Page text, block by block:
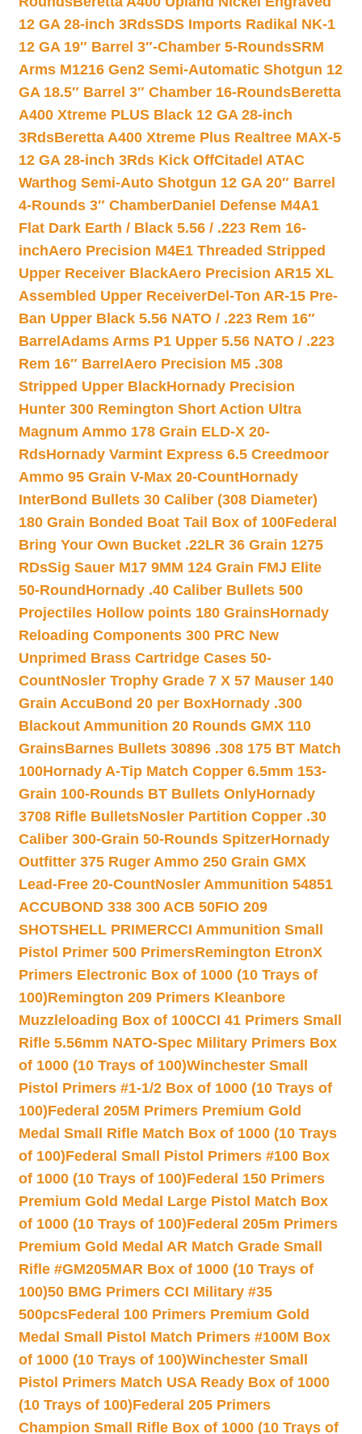
12 GA 28-inch 3RdsSDS Imports Radikal NK-1
12 GA 19″ Barrel 3″-Chamber 5-RoundsSRM
Arms M1216 Gen2 Semi-Automatic Shotgun 12
GA 18.5″ Barrel 3″ Chamber 16-RoundsBeretta
A400 Xtreme PLUS Black 12 GA 28-inch
3RdsBeretta A400 Xtreme Plus Realtree MAX-5
12 GA 28-inch 3Rds Kick OffCitadel ATAC
Warthog Semi-Auto Shotgun 12 GA 20″ Barrel
4-Rounds 3″ ChamberDaniel Defense M4A1
Flat Dark Earth / Black 5.56 / .223 Rem 16-
inchAero Precision M4E1 Threaded Stripped
Upper Receiver BlackAero Precision AR15 XL
Assembled Upper ReceiverDel-Ton AR-15 Pre-
Ban Upper Black 5.56 NATO / .223 Rem 16″
Barrel Adams Arms P1 Upper 5.56 NATO / .223
Rem 16″ Barrel Aero Precision M5 .308
Stripped Upper BlackHornady Precision
Hunter 300 Remington Short Action Ultra
Magnum Ammo 178 Grain ELD-X 20-
RdsHornady Varmint Express 6.5 Creedmoor
Ammo 95 Grain V-Max 20-CountHornady
InterBond Bullets 30 Caliber (308 Diameter)
180 Grain Bonded Boat Tail Box of 100Federal
Bring Your Own Bucket .22LR 36 Grain 1275
RDsSig Sauer M17 9MM 124 Grain FMJ Elite
50-Round Hornady .40 Caliber Bullets 500
Projectiles Hollow points 180 GrainsHornady
Reloading Components 300 PRC New
Unprimed Brass Cartridge Cases 50-
CountNosler Trophy Grade 7 X 57 Mauser 140
Grain AccuBond 20 per BoxHornady .300
Blackout Ammunition 20 Rounds GMX 110
GrainsBarnes Bullets 30896 .308 175 BT Match
100Hornady A-Tip Match Copper 6.5mm 153-
Grain 100-Rounds BT Bullets OnlyHornady
3708 Rifle BulletsNosler Partition Copper .30
Caliber 300-Grain 50-Rounds SpitzerHornady
Outfitter 375 Ruger Ammo 250 Grain GMX
Lead-Free 20-CountNosler Ammunition 54851
ACCUBOND 338 300 ACB 50FIO 209
SHOTSHELL PRIMERCCI Ammunition Small
Pistol Primer 500 PrimersRemington EtronX
Primers Electronic Box of 1000 (10 Trays of
100)Remington 209 Primers Kleanbore
Muzzleloading Box of 100CCI 41 Primers Small
Rifle 5.56mm NATO-Spec Military Primers Box
of 1000 (10 Trays of 100)Winchester Small
Pistol Primers #1-1/2 Box of 1000 (10 Trays of
100)Federal 205M Primers Premium Gold
Medal Small Rifle Match Box of 1000 (10 Trays
of 100)Federal Small Pistol Primers #100 Box
of 1000 (10 Trays of 100)Federal 150 Primers
Premium Gold Medal Large Pistol Match Box
of 1000 (10 Trays of 100)Federal 205m Primers
Premium Gold Medal AR Match Grade Small
Rifle #GM205MAR Box of 1000 (10 Trays of
100)50 BMG Primers CCI Military #35
500pcsFederal 100 Primers Premium Gold
Medal Small Pistol Match Primers #100M Box
of 1000 (10 Trays of 100)Winchester Small
Pistol Primers Match USA Ready Box of 1000
(10 Trays of 100)Federal 205 Primers
Champion Small Rifle Box of 1000 (10 Trays of